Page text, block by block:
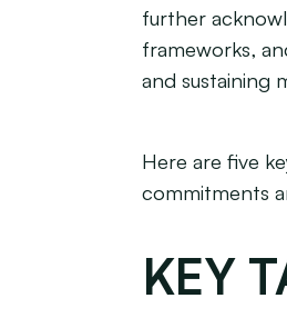
further
frameworks,
and sustaining
Here are five
commitments
KEY